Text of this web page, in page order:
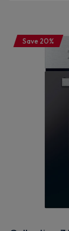
Save 20%